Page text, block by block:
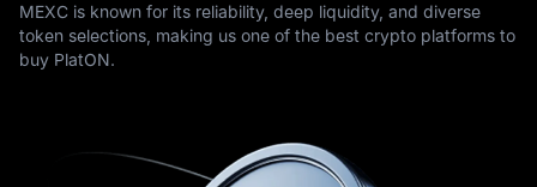
MEXC is known for its reliability, deep liquidity, and diverse
token selections, making us one of the best crypto platforms to
buy PlatON.